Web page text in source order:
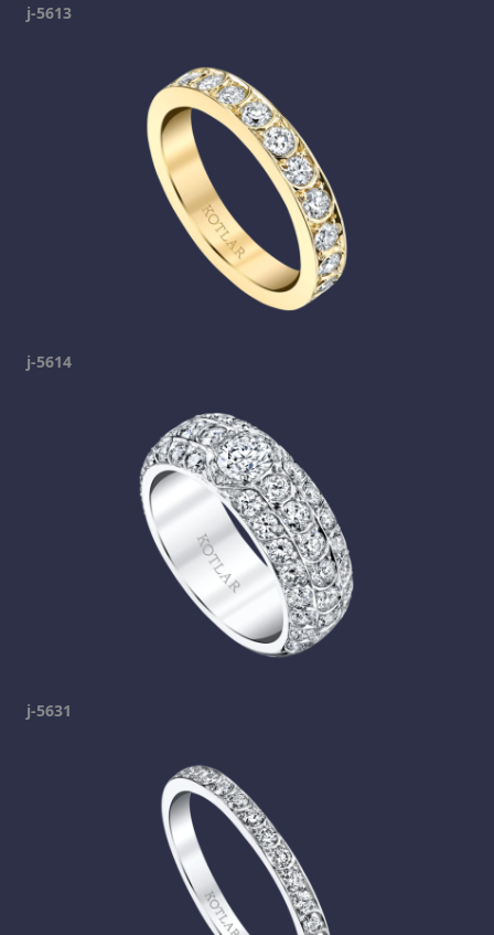
j-5613
j-5614
j-5631